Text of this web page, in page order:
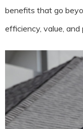
benefits that go
efficiency, value, and